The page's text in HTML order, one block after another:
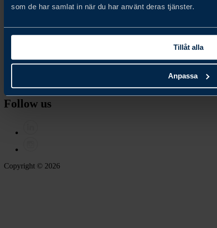
som de har samlat in när du har använt deras tjänster.
Tillåt alla
Anpassa
Contact
Follow us
Copyright © 2026